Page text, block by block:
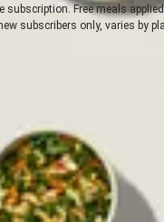
subscription. Free meals
subscribers only, varies by